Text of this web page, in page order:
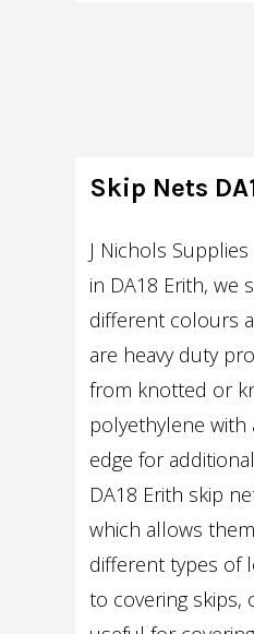
Skip Nets
J Nichols
in DA18 Erith, we
different colours
are heavy duty
from knotted or
polyethylene with
edge for
DA18 Erith skip
which allows
different types of
to covering skips,